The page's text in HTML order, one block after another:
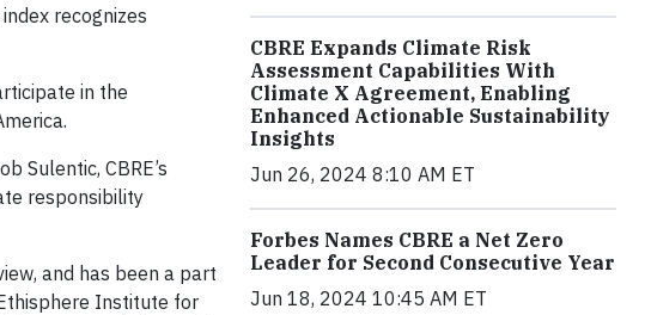
recognizes
in the
Sulentic, CBRE’s
responsibility
and has been a part
Institute for
CBRE Expands Climate Risk
Assessment Capabilities With
Climate X Agreement, Enabling
Enhanced Actionable Sustainability
Insights
Jun 26, 2024 8:10 AM ET
Forbes Names CBRE a Net Zero
Leader for Second Consecutive Year
Jun 18, 2024 10:45 AM ET